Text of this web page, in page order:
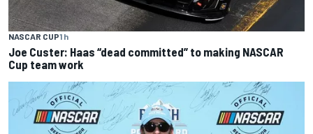
NASCAR CUP1 h
Joe Custer: Haas “dead committed” to making NASCAR
Cup team work